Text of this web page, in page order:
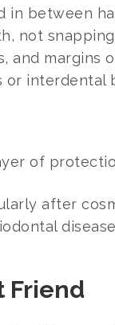
in between
not
and margins
of
after
disease
Friend